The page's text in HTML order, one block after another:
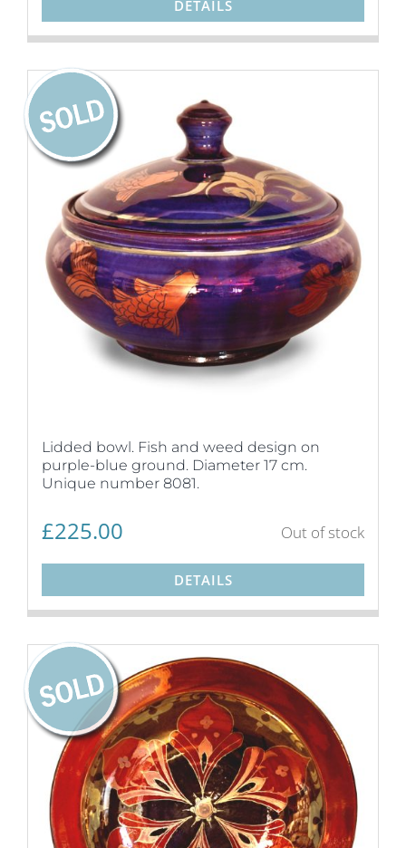
DETAILS
Lidded bowl. Fish and weed design on
purple-blue ground. Diameter 17 cm.
Unique number 8081.
£225.00 Out of stock
DETAILS